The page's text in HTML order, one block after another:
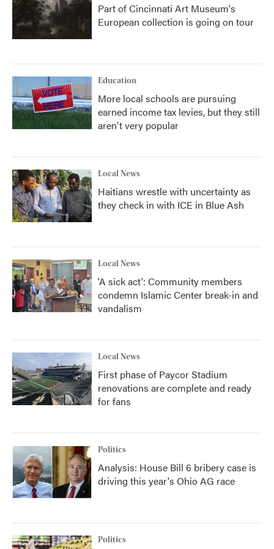
Part of Cincinnati Art Museum's
European collection is going on tour
Education
More local schools are pursuing
earned income tax levies, but they still
aren't very popular
Local News
Haitians wrestle with uncertainty as
they check in with ICE in Blue Ash
Local News
'A sick act': Community members
condemn Islamic Center break-in and
vandalism
Local News
First phase of Paycor Stadium
renovations are complete and ready
for fans
Politics
Analysis: House Bill 6 bribery case is
driving this year's Ohio AG race
Politics